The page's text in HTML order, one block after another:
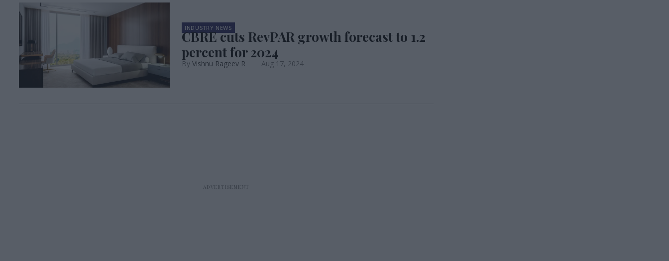
INDUSTRY NEWS
CBRE cuts RevPAR growth forecast to 1.2
percent for 2024
Vishnu Rageev R Aug 17, 2024